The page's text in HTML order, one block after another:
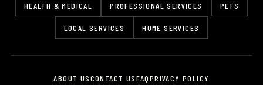
HEALTH & MEDICAL PROFESSIONAL SERVICES PETS
LOCAL SERVICES HOME SERVICES
ABOUT USCONTACT USFAQPRIVACY POLICY